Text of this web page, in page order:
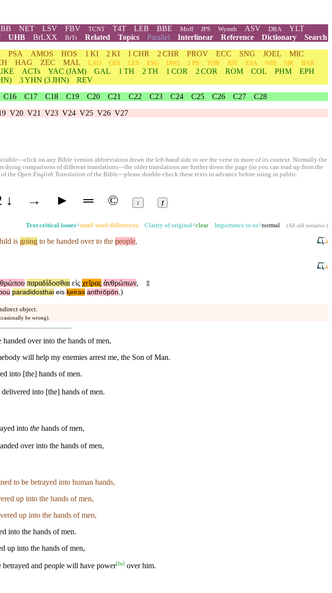
NET LSV FBV TCNT T4T LEB BBE Moff JPS Wymth ASV DRA
YLT
UHB BrLXX BrTr Related Topics Parallel Interlinear Reference Dictionary
Search
PSA AMOS HOS 1 KI 2 KI 1 CHR 2 CHR PROV ECC SNG JOEL
MIC
HAG ZEC MAL LAO GES LES ESG DNG 2 PS TOB JDT ESA WIS SIR
BAR
ACTs YAC (JAM) GAL 1 TH 2 TH 1 COR 2 COR ROM COL PHM
EPH
3YHN (3 JHN)
REV
C16 C17 C18 C19 C20 C21 C22 C23 C24 C25 C26 C27
C28
V20 V21 V23 V24 V25 V26 V27
on any Bible version abbreviation down the left-hand side to see the verse in more of its context. Normally the
comparisons of different translations—the older translations are further down the page (so you can read up from the
the Open English Translation of the Bible—please double-check these texts in advance before using in public.
↓ → ► ═ © ↕ ⱦ
Text critical issues=small word differences Clarity of original=clearImportance to us=normal (All still tentative.)
is going to be handed over to the people,
παραδίδοσθαι εἰς χεῖρας ἀνθρώπων,
‡
paradidosthai eis ⱪeiras anthrōpōn,)
object.
be wrong).
over into the hands of men,
will help my enemies arrest me, the Son of Man.
into [the] hands of men.
into [the] hands of men.
into the hands of men,
over into the hands of men,
to be betrayed into human hands,
up into the hands of men,
up into the hands of men,
into the hands of men.
up into the hands of men,
and people will have power[fn] over him.